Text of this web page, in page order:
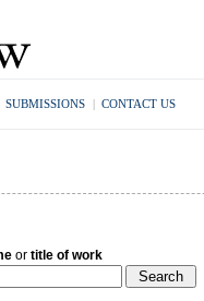
SUBMISSIONS | CONTACT US
or title of work